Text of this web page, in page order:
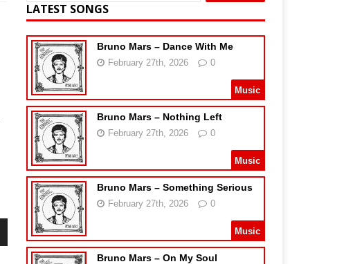
LATEST SONGS
Bruno Mars – Dance With Me
February 27th, 2026 0
Music
Bruno Mars – Nothing Left
February 27th, 2026 0
Music
Bruno Mars – Something Serious
February 27th, 2026 0
Music
Bruno Mars – On My Soul